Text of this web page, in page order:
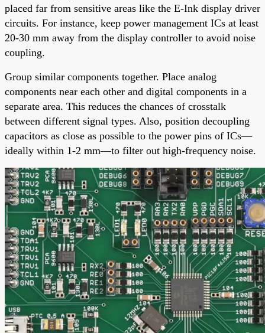
placed far from sensitive areas like the E-Ink display driver
circuits. For instance, keep power management ICs at least
20-30 mm away from the display controller to avoid noise
coupling.
Group similar components together. Place analog
components near each other and digital components in a
separate area. This reduces the chances of crosstalk
between different signal types. Also, position decoupling
capacitors as close as possible to the power pins of ICs—
ideally within 1-2 mm—to filter out high-frequency noise.